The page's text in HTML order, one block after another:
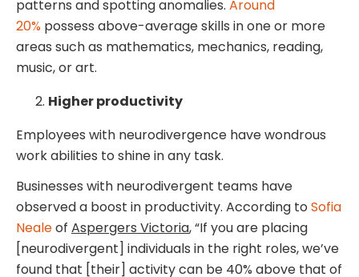
patterns and spotting anomalies. Around
20% possess above-average skills in one or more
areas such as mathematics, mechanics, reading,
music, or art.
Higher productivity
Employees with neurodivergence have wondrous
work abilities to shine in any task.
Businesses with neurodivergent teams have
observed a boost in productivity. According to Sofia
Nealeof Aspergers Victoria, “If you are placing
[neurodivergent] individuals in the right roles, we’ve
found that [their] activity can be 40% above that of